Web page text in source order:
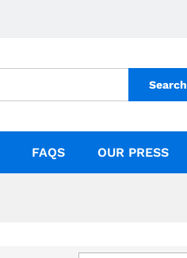
Search
FAQS OUR PRESS